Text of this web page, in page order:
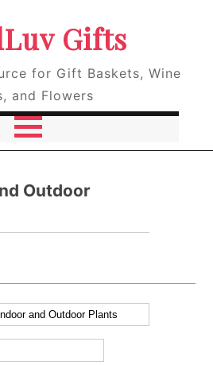
Gifts
for Gift Baskets, Wine
and Flowers
Outdoor